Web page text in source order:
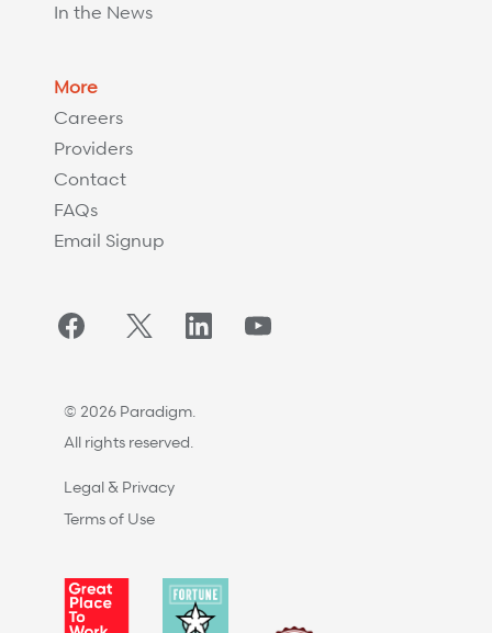
In the News
More
Careers
Providers
Contact
FAQs
Email Signup
FacebookTwitter/XLinkedInYouTube
© 2026 Paradigm.
All rights reserved.
Legal & Privacy
Terms of Use